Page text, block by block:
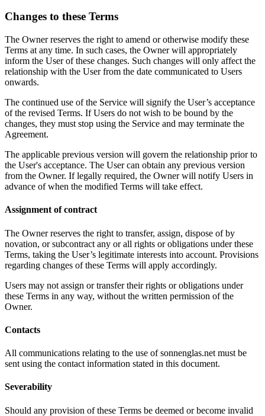
Changes to these Terms
The Owner reserves the right to amend or otherwise modify these
Terms at any time. In such cases, the Owner will appropriately
inform the User of these changes. Such changes will only affect the
relationship with the User from the date communicated to Users
onwards.
The continued use of the Service will signify the User’s acceptance
of the revised Terms. If Users do not wish to be bound by the
changes, they must stop using the Service and may terminate the
Agreement.
The applicable previous version will govern the relationship prior to
the User's acceptance. The User can obtain any previous version
from the Owner. If legally required, the Owner will notify Users in
advance of when the modified Terms will take effect.
Assignment of contract
The Owner reserves the right to transfer, assign, dispose of by
novation, or subcontract any or all rights or obligations under these
Terms, taking the User’s legitimate interests into account. Provisions
regarding changes of these Terms will apply accordingly.
Users may not assign or transfer their rights or obligations under
these Terms in any way, without the written permission of the
Owner.
Contacts
All communications relating to the use of sonnenglas.net must be
sent using the contact information stated in this document.
Severability
Should any provision of these Terms be deemed or become invalid